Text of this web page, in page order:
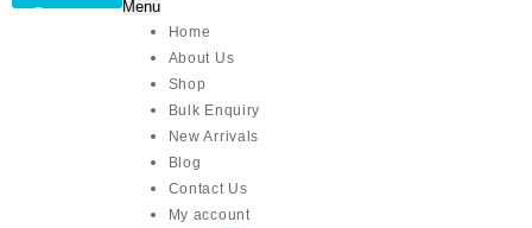
Category Menu
Home
About Us
Shop
Bulk Enquiry
New Arrivals
Blog
Contact Us
My account